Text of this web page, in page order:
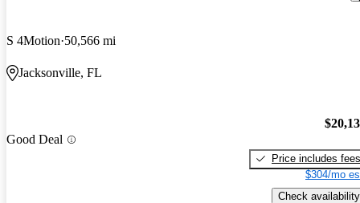
S 4Motion 50,566 mi
Jacksonville, FL
Good Deal
Price includes fees
$304/mo
Check availability